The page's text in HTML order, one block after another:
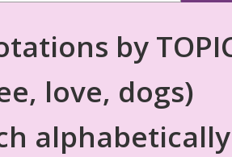
by
love, dogs)
alphabetically